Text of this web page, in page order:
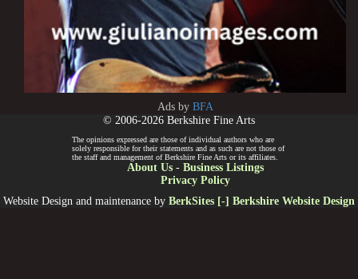
Ads by BFA
© 2006-2026 Berkshire Fine Arts
The opinions expressed are those of individual authors who are
solely responsible for their statements and as such are not those of
the staff and management of Berkshire Fine Arts or its affiliates.
About Us- Business Listings
Privacy Policy
Website Design and maintenance by BerkSites [-] Berkshire Website Design